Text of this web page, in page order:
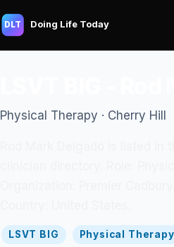
DLT Doing Life Today
Physical Therapy · Cherry Hill
LSVT BIG Physical Therapy